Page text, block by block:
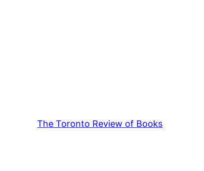
The Toronto Review of Books